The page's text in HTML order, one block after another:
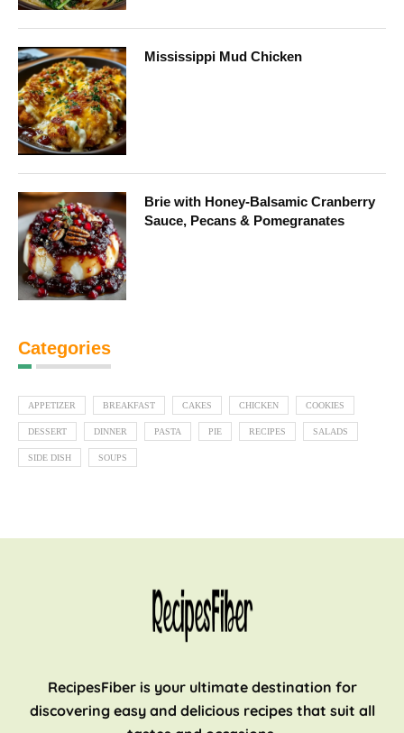
Mississippi Mud Chicken
Brie with Honey-Balsamic Cranberry
Sauce, Pecans & Pomegranates
Categories
APPETIZER BREAKFAST CAKES CHICKEN COOKIES
DESSERT DINNER PASTA PIE RECIPES SALADS
SIDE DISH SOUPS
RecipesFiber is your ultimate destination for
discovering easy and delicious recipes that suit all